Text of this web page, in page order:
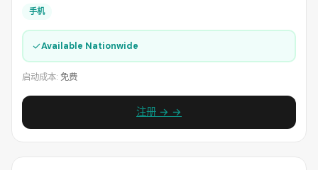
手机
✓Available Nationwide
启动成本: 免费
注册 → →